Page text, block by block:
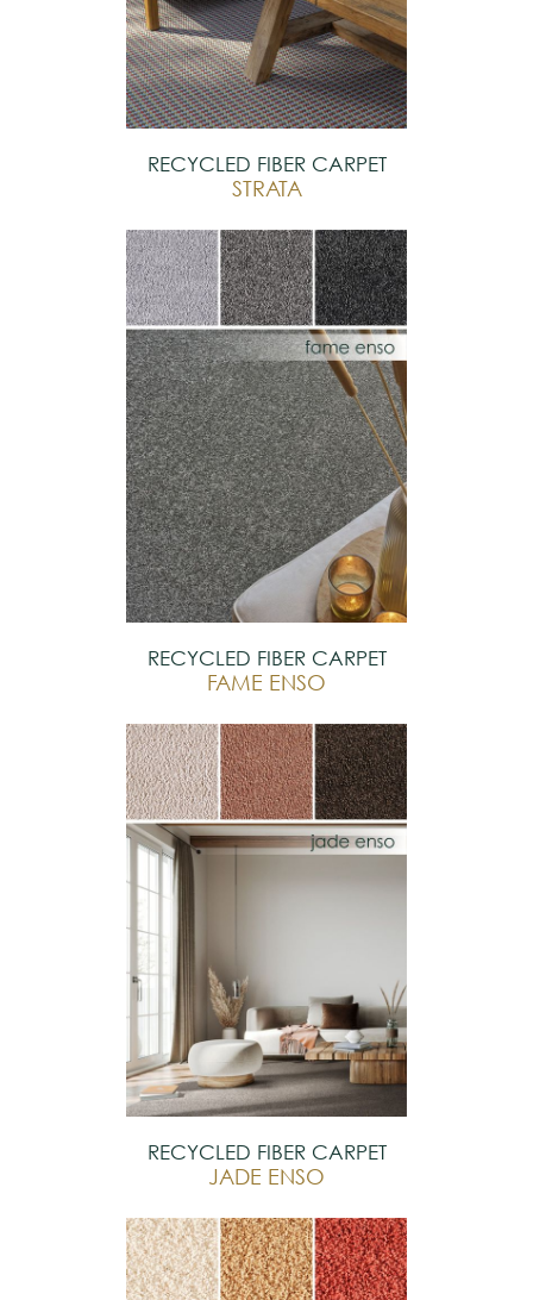
RECYCLED FIBER CARPET
STRATA
RECYCLED FIBER CARPET
FAME ENSO
RECYCLED FIBER CARPET
JADE ENSO